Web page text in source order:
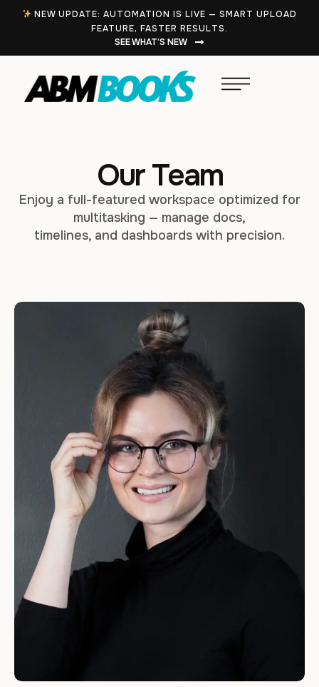
NEW UPDATE: AUTOMATION IS LIVE — SMART UPLOAD
FEATURE, FASTER RESULTS.
SEE WHAT’S NEW
Our Team
Enjoy a full-featured workspace optimized for
multitasking — manage docs,
timelines, and dashboards with precision.